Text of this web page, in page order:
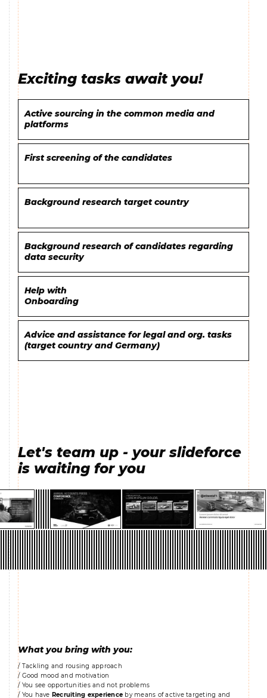
Exciting tasks await you!
Active sourcing in the common media and
platforms
First screening of the candidates
Background research target country
Background research of candidates regarding
data security
Help with
Onboarding
Advice and assistance for legal and org. tasks
(target country and Germany)
Let's team up - your slideforce
is waiting for you
What you bring with you:
/ Tackling and rousing approach
/ Good mood and motivation
/ You see opportunities and not problems
/ You have Recruiting experience by means of active targeting and